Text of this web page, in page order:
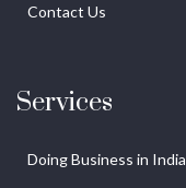
Contact Us
Services
Doing Business in India